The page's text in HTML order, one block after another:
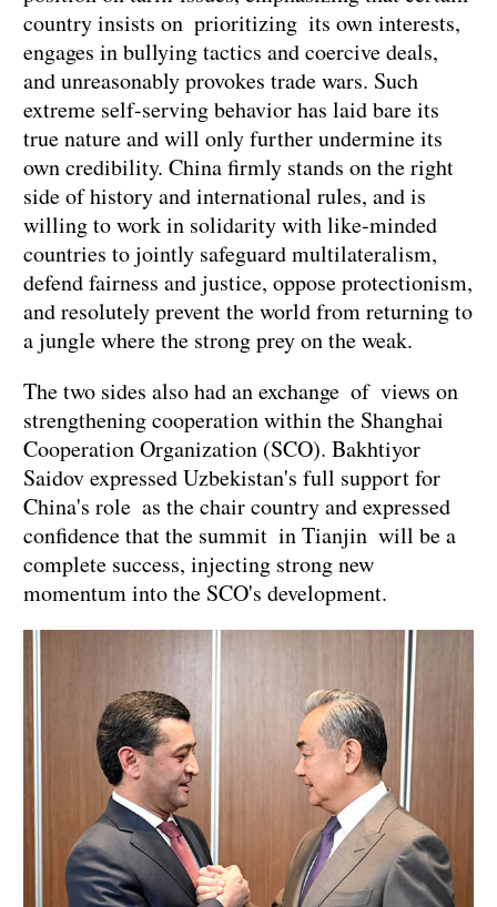
country insists on prioritizing its own interests,
engages in bullying tactics and coercive deals,
and unreasonably provokes trade wars. Such
extreme self-serving behavior has laid bare its
true nature and will only further undermine its
own credibility. China firmly stands on the right
side of history and international rules, and is
willing to work in solidarity with like-minded
countries to jointly safeguard multilateralism,
defend fairness and justice, oppose protectionism,
and resolutely prevent the world from returning to
a jungle where the strong prey on the weak.
The two sides also had an exchange of views on
strengthening cooperation within the Shanghai
Cooperation Organization (SCO). Bakhtiyor
Saidov expressed Uzbekistan's full support for
China's role as the chair country and expressed
confidence that the summit in Tianjin will be a
complete success, injecting strong new
momentum into the SCO's development.